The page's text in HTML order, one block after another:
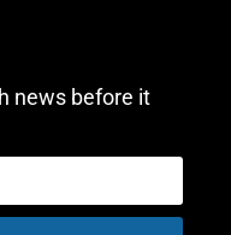
news before it